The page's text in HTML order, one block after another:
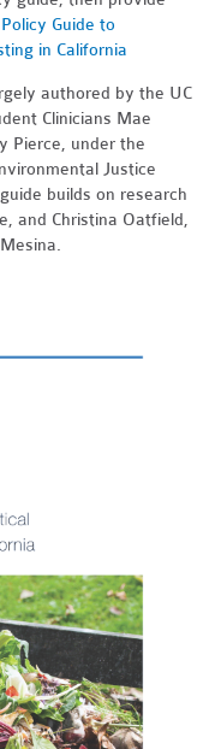
Guide to
in California
authored by the UC
Clinicians Mae
Pierce, under the
Justice
builds on research
and Christina Oatfield,